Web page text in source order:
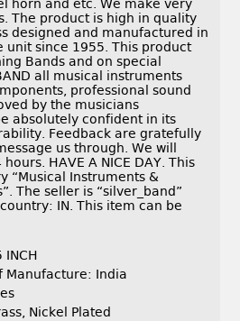
horn and etc. We make very
The product is high in quality
designed and manufactured in
unit since 1955. This product
Bands and on special
all musical instruments
professional sound
by the musicians
absolutely confident in its
Feedback are gratefully
us through. We will
HAVE A NICE DAY. This
“Musical Instruments &
The seller is “silver_band”
IN. This item can be
Manufacture: India
Nickel Plated